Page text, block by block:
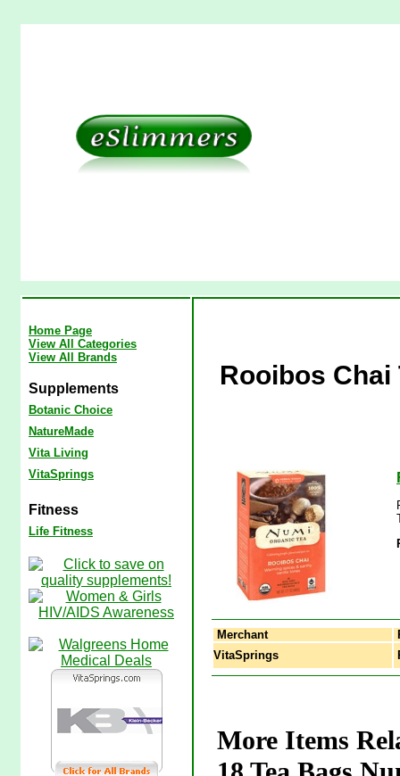
Home Page
View All Categories
View All Brands
Supplements
Botanic Choice
NatureMade
Vita Living
VitaSprings
Fitness
Life Fitness
Rooibos Chai
Merchant
VitaSprings
More Items